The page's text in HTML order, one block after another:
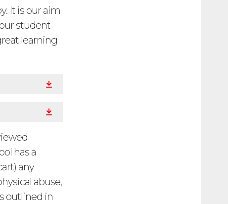
It is our aim
student
learning
has a
any
abuse,
outlined in